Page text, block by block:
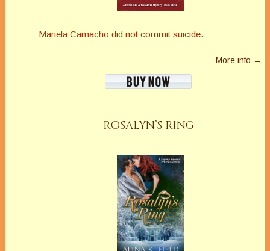
Mariela Camacho did not commit suicide.
More info →
ROSALYN’S RING